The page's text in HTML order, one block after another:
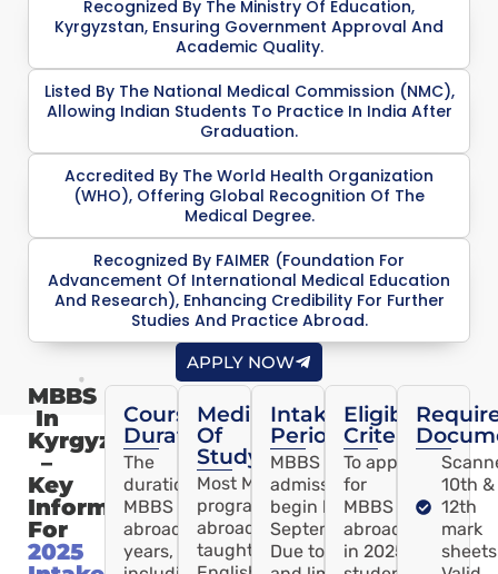
Recognized By The Ministry Of Education,
Kyrgyzstan, Ensuring Government Approval And
Academic Quality.
Listed By The National Medical Commission (NMC),
Allowing Indian Students To Practice In India After
Graduation.
Accredited By The World Health Organization
(WHO), Offering Global Recognition Of The
Medical Degree.
Recognized By FAIMER (Foundation For
Advancement Of International Medical Education
And Research), Enhancing Credibility For Further
Studies And Practice Abroad.
APPLY NOW
MBBS
In
Kyrgyzstan
–
Key
Information
For
2025
Course
Duration
The
duration of
MBBS
abroad is 6
years,
Medium
Of
Study
Most MBBS
programs
abroad are
taught in
Intake
Period
MBBS abroad
admissions usually
begin by
September/October.
Due to high demand
Eligibility
Criteria
To apply
for
MBBS
abroad
in 2025,
10th &
12th
mark
sheets